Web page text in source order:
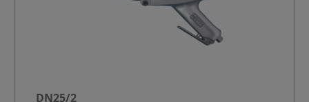
DN25/2